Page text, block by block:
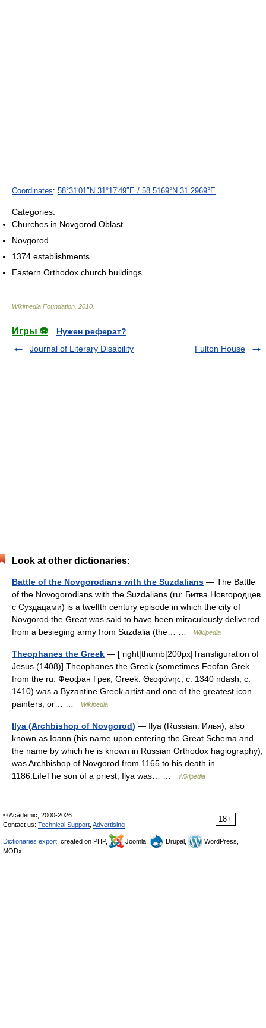
Coordinates: 58°31′01″N 31°17′49″E / 58.5169°N 31.2969°E
Categories:
Churches in Novgorod Oblast
Novgorod
1374 establishments
Eastern Orthodox church buildings
Wikimedia Foundation. 2010.
Игры ⚽
Нужен реферат?
Journal of Literary Disability
Fulton House
Look at other dictionaries:
Battle of the Novgorodians with the Suzdalians — The Battle
of the Novogorodians with the Suzdalians (ru: Битва Новгородцев
с Суздацами) is a twelfth century episode in which the city of
Novgorod the Great was said to have been miraculously delivered
from a besieging army from Suzdalia (the… …
Wikipedia
Theophanes the Greek — [ right|thumb|200px|Transfiguration of
Jesus (1408)] Theophanes the Greek (sometimes Feofan Grek
from the ru. Феофан Грек, Greek: Θεοφάνης; c. 1340 ndash; c.
1410) was a Byzantine Greek artist and one of the greatest icon
painters, or… …
Wikipedia
Ilya (Archbishop of Novgorod) — Ilya (Russian: Илья), also
known as Ioann (his name upon entering the Great Schema and
the name by which he is known in Russian Orthodox hagiography),
was Archbishop of Novgorod from 1165 to his death in
1186.LifeThe son of a priest, Ilya was… …
Wikipedia
18+
© Academic, 2000-2026
Contact us: Technical Support, Advertising
Dictionaries export, created on PHP, Joomla, Drupal,
WordPress,
MODx.